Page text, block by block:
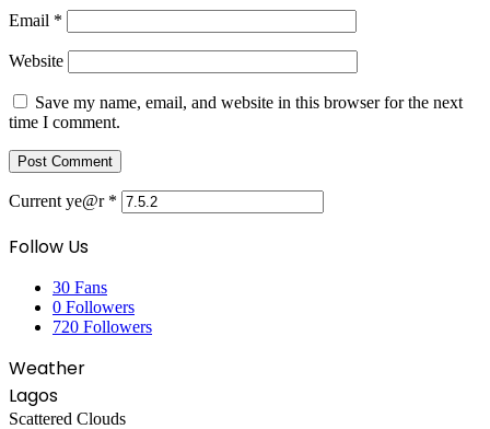
Email *
Website
Save my name, email, and website in this browser for the next
time I comment.
Current ye@r *
Follow Us
30 Fans
0 Followers
720 Followers
Weather
Lagos
Scattered Clouds